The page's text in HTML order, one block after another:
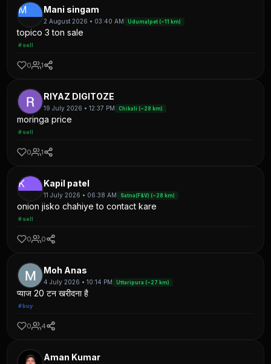
M Mani singam
2 August 2026 • 03:40 AM Udumalpet (~11 km)
topico 3 ton sale
#sell
0 1
RIYAZ DIGITOZE
19 July 2026 • 12:37 PM Chikali (~28 km)
moringa price
#sell
0 1
K Kapil patel
11 July 2026 • 06:38 AM Satna(F&V) (~28 km)
onion jisko chahiye to contact kare
#sell
0 0
Moh Anas
4 July 2026 • 10:14 PM Uttaripura (~27 km)
प्याज 20 टन खरीदना है
#buy
0 4
Aman Kumar